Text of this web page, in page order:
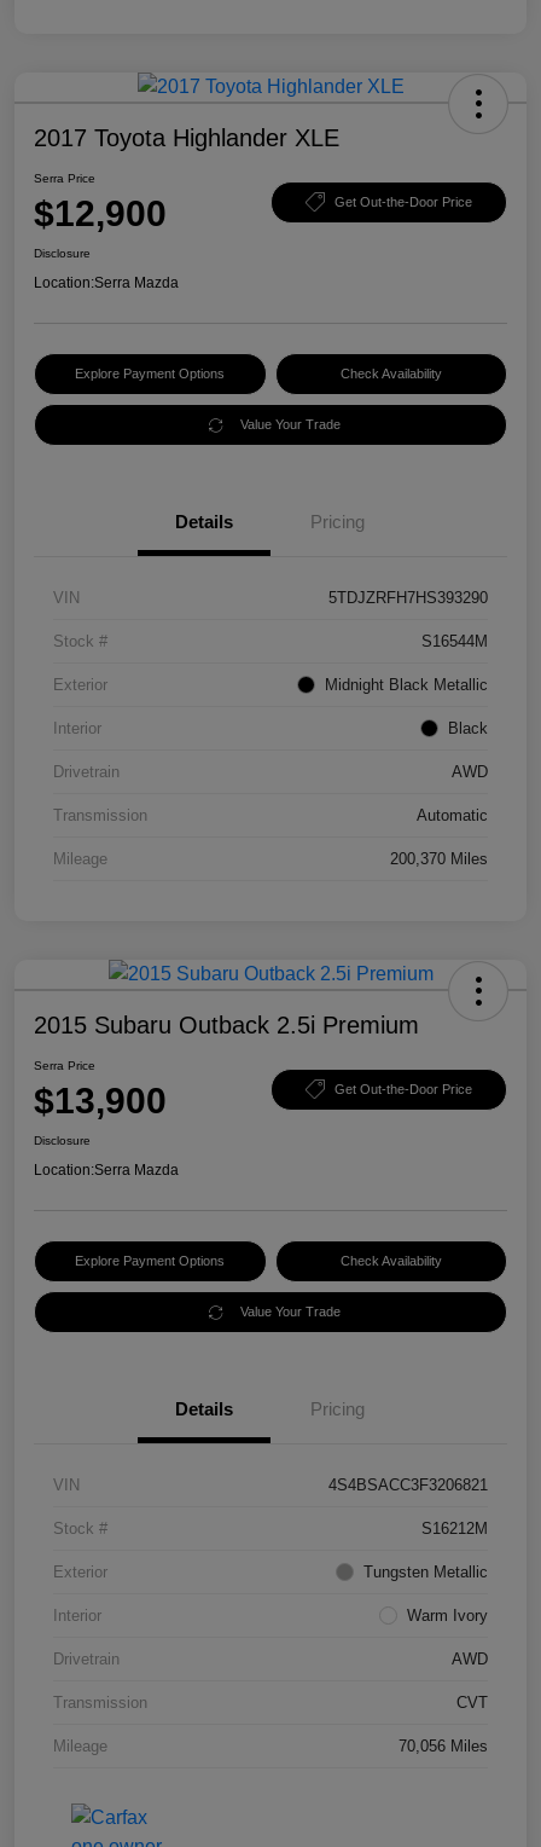
2017 Toyota Highlander XLE
Serra Price
$12,900 Get Out-the-Door Price
Disclosure
Location:Serra Mazda
Explore Payment Options Check Availability
Value Your Trade
Details Pricing
VIN 5TDJZRFH7HS393290
Stock # S16544M
Exterior Midnight Black Metallic
Interior Black
Drivetrain AWD
Transmission Automatic
Mileage 200,370 Miles
2015 Subaru Outback 2.5i Premium
Serra Price
$13,900 Get Out-the-Door Price
Disclosure
Location:Serra Mazda
Explore Payment Options Check Availability
Value Your Trade
Details Pricing
VIN 4S4BSACC3F3206821
Stock # S16212M
Exterior Tungsten Metallic
Interior Warm Ivory
Drivetrain AWD
Transmission CVT
Mileage 70,056 Miles